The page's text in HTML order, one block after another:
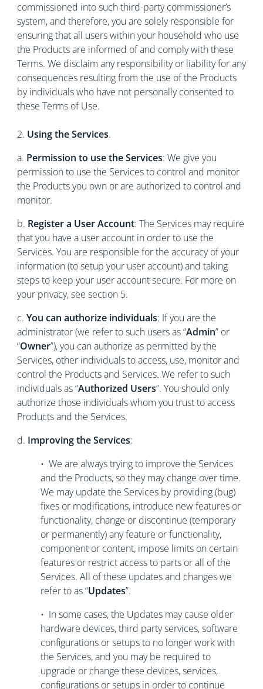
commissioned into such third-party commissioner’s
system, and therefore, you are solely responsible for
ensuring that all users within your household who use
the Products are informed of and comply with these
Terms. We disclaim any responsibility or liability for any
consequences resulting from the use of the Products
by individuals who have not personally consented to
these Terms of Use.
2. Using the Services.
a. Permission to use the Services: We give you
permission to use the Services to control and monitor
the Products you own or are authorized to control and
monitor.
b. Register a User Account: The Services may require
that you have a user account in order to use the
Services. You are responsible for the accuracy of your
information (to setup your user account) and taking
steps to keep your user account secure. For more on
your privacy, see section 5.
c. You can authorize individuals: If you are the
administrator (we refer to such users as “Admin” or
“Owner”), you can authorize as permitted by the
Services, other individuals to access, use, monitor and
control the Products and Services. We refer to such
individuals as “Authorized Users”. You should only
authorize those individuals whom you trust to access
Products and the Services.
d. Improving the Services:
• We are always trying to improve the Services
and the Products, so they may change over time.
We may update the Services by providing (bug)
fixes or modifications, introduce new features or
functionality, change or discontinue (temporary
or permanently) any feature or functionality,
component or content, impose limits on certain
features or restrict access to parts or all of the
Services. All of these updates and changes we
refer to as “Updates”.
• In some cases, the Updates may cause older
hardware devices, third party services, software
configurations or setups to no longer work with
the Services, and you may be required to
upgrade or change these devices, services,
configurations or setups in order to continue